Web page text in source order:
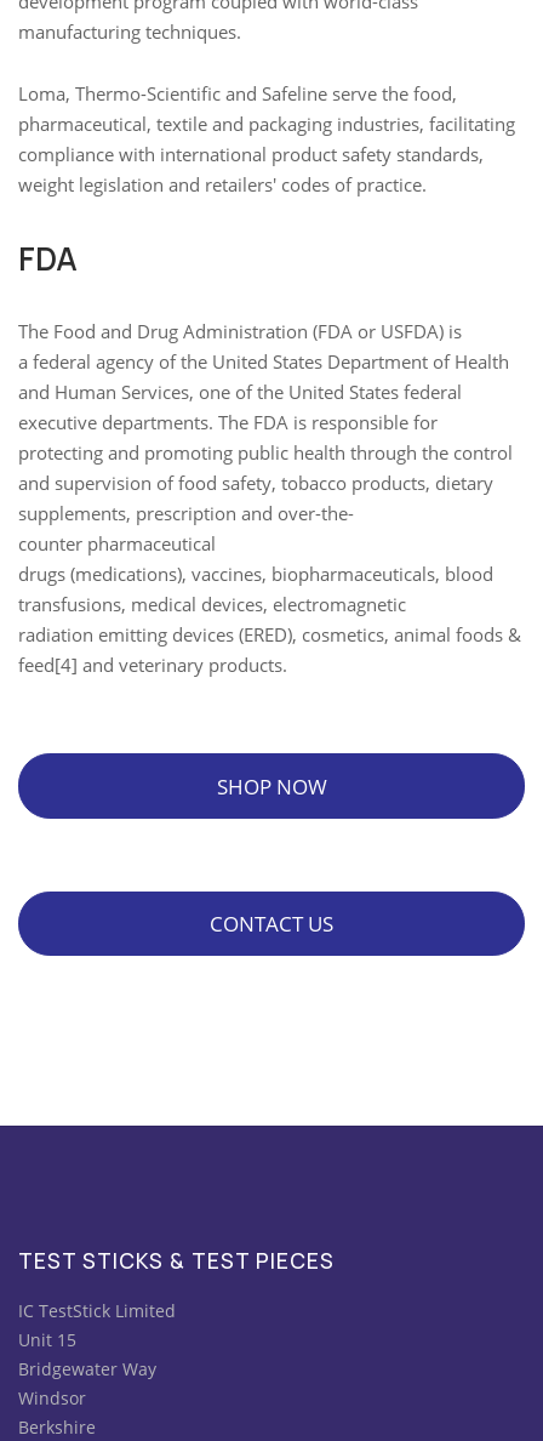
manufacturing techniques.
Loma, Thermo-Scientific and Safeline serve the food,
pharmaceutical, textile and packaging industries, facilitating
compliance with international product safety standards,
weight legislation and retailers' codes of practice.
FDA
The Food and Drug Administration (FDA or USFDA) is
a federal agency of the United States Department of Health
and Human Services, one of the United States federal
executive departments. The FDA is responsible for
protecting and promoting public health through the control
and supervision of food safety, tobacco products, dietary
supplements, prescription and over-the-
counter pharmaceutical
drugs (medications), vaccines, biopharmaceuticals, blood
transfusions, medical devices, electromagnetic
radiation emitting devices (ERED), cosmetics, animal foods &
feed[4] and veterinary products.
SHOP NOW
CONTACT US
TEST STICKS & TEST PIECES
IC TestStick Limited
Unit 15
Bridgewater Way
Windsor
Berkshire